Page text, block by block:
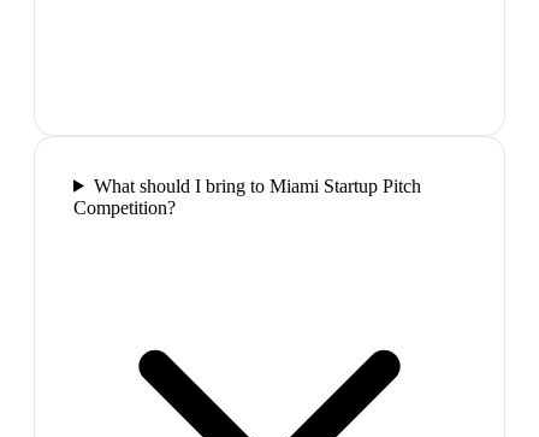
What should I bring to Miami Startup Pitch
Competition?